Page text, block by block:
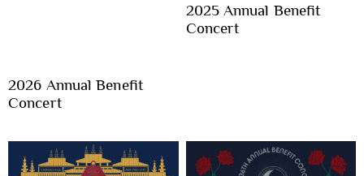
2026 Annual Benefit
Concert
2025 Annual Benefit
Concert